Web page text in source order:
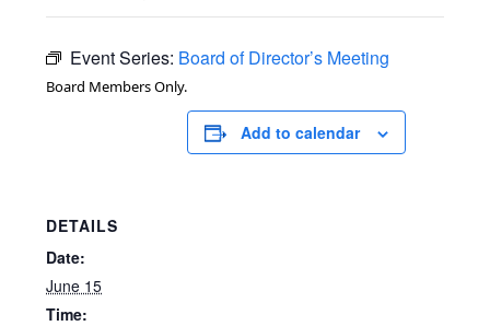
Event Series: Board of Director’s Meeting
Board Members Only.
Add to calendar
DETAILS
Date:
June 15
Time: